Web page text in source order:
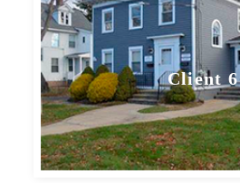
Client 6